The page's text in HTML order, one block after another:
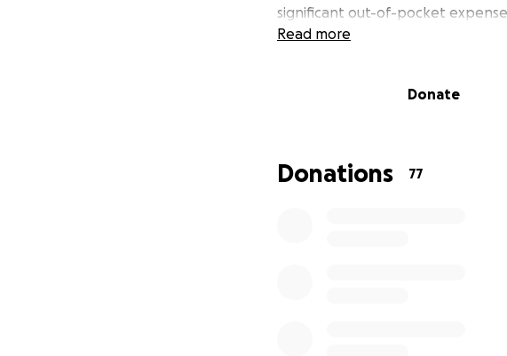
significant out-of-pocket
and recovery instead of worrying
Donate to this campaign
Share this fundraiser with others
Read more
Donate
Donations 77